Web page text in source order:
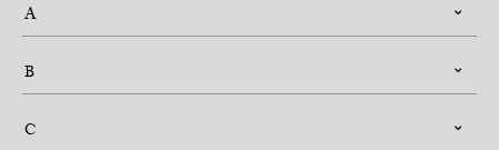
A
B
C